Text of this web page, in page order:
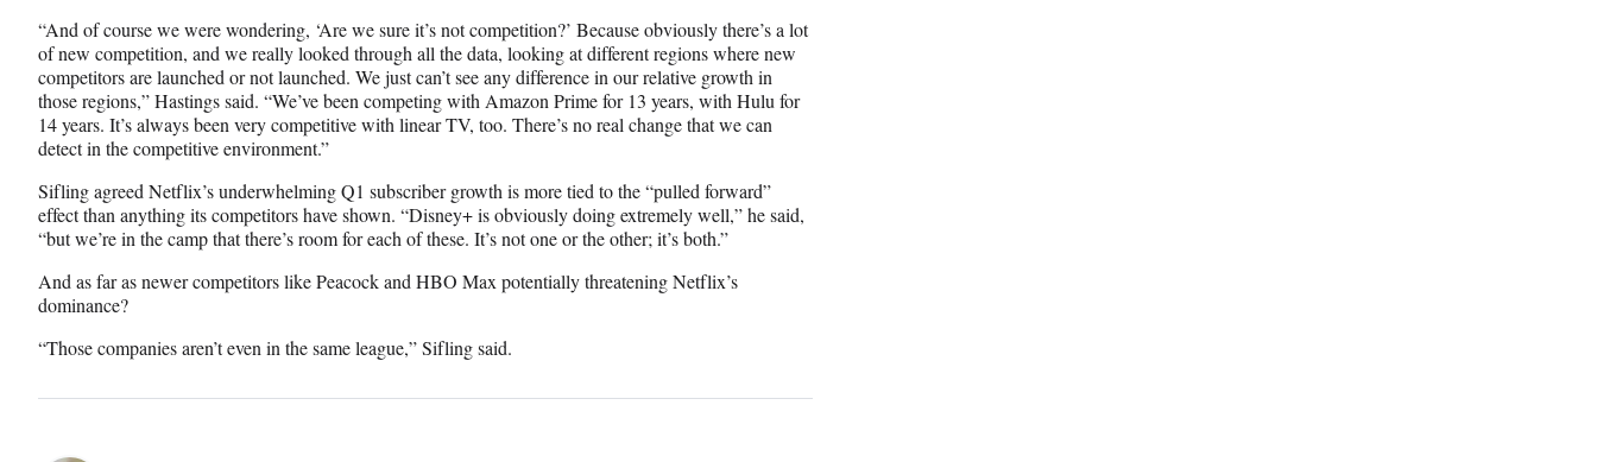
“And of course we were wondering, ‘Are we sure it’s not competition?’ Because obviously there’s a lot
of new competition, and we really looked through all the data, looking at different regions where new
competitors are launched or not launched. We just can’t see any difference in our relative growth in
those regions,” Hastings said. “We’ve been competing with Amazon Prime for 13 years, with Hulu for
14 years. It’s always been very competitive with linear TV, too. There’s no real change that we can
detect in the competitive environment.”
Sifling agreed Netflix’s underwhelming Q1 subscriber growth is more tied to the “pulled forward”
effect than anything its competitors have shown. “Disney+ is obviously doing extremely well,” he said,
“but we’re in the camp that there’s room for each of these. It’s not one or the other; it’s both.”
And as far as newer competitors like Peacock and HBO Max potentially threatening Netflix’s
dominance?
“Those companies aren’t even in the same league,” Sifling said.